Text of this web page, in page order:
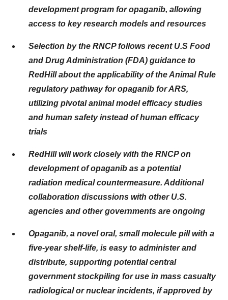
development program for opaganib, allowing
access to key research models and resources
Selection by the RNCP follows recent U.S Food
and Drug Administration (FDA) guidance to
RedHill about the applicability of the Animal Rule
regulatory pathway for opaganib for ARS,
utilizing pivotal animal model efficacy studies
and human safety instead of human efficacy
trials
RedHill will work closely with the RNCP on
development of opaganib as a potential
radiation medical countermeasure. Additional
collaboration discussions with other U.S.
agencies and other governments are ongoing
Opaganib, a novel oral, small molecule pill with a
five-year shelf-life, is easy to administer and
distribute, supporting potential central
government stockpiling for use in mass casualty
radiological or nuclear incidents, if approved by